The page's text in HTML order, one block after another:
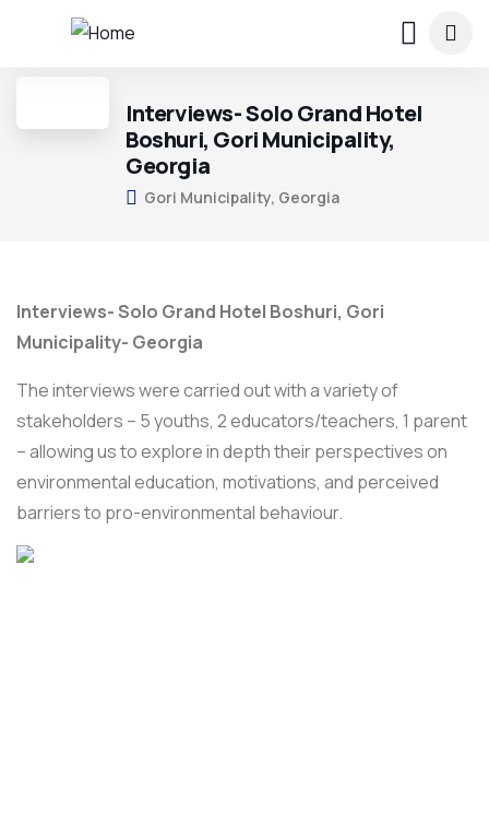
Interviews- Solo Grand Hotel
Boshuri, Gori Municipality,
Georgia
Gori Municipality, Georgia
Interviews- Solo Grand Hotel Boshuri, Gori
Municipality- Georgia
The interviews were carried out with a variety of
stakeholders – 5 youths, 2 educators/teachers, 1 parent
– allowing us to explore in depth their perspectives on
environmental education, motivations, and perceived
barriers to pro-environmental behaviour.